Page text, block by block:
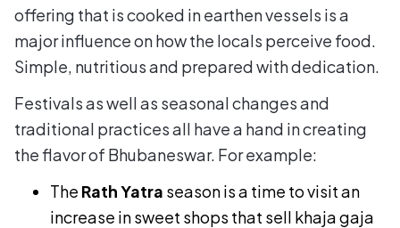
offering that is cooked in earthen vessels is a
major influence on how the locals perceive food.
Simple, nutritious and prepared with dedication.
Festivals as well as seasonal changes and
traditional practices all have a hand in creating
the flavor of Bhubaneswar. For example:
The Rath Yatra season is a time to visit an
increase in sweet shops that sell khaja gaja